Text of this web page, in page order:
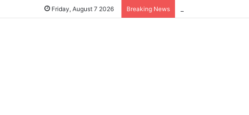
Friday, August 7 2026 Breaking News